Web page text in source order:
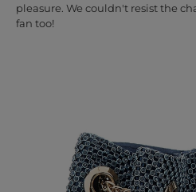
pleasure. We couldn't resist the
fan too!